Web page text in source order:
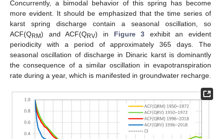
Concurrently, a bimodal behavior of this spring has become
more evident. It should be emphasized that the time series of
karst spring discharge contain a seasonal oscillation, so
ACF(QRM) and ACF(QRV) in Figure 3 exhibit an evident
periodicity with a period of approximately 365 days. The
seasonal oscillation of discharge in Dinaric karst is dominantly
the consequence of a similar oscillation in evapotranspiration
rate during a year, which is manifested in groundwater recharge.